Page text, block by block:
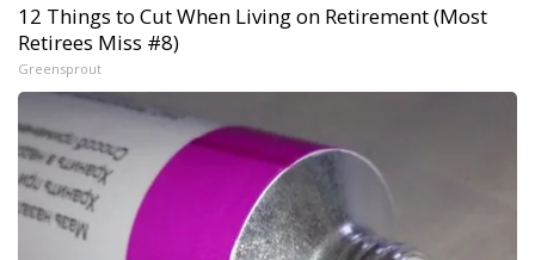
12 Things to Cut When Living on Retirement (Most
Retirees Miss #8)
Greensprout